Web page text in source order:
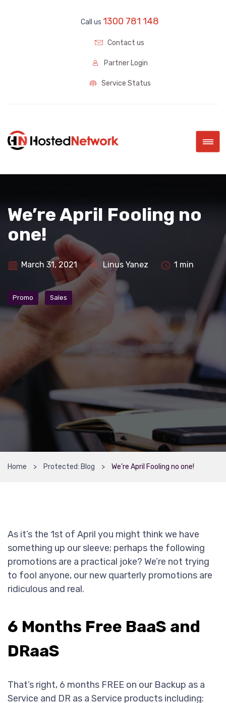
Call us 1300 781 148
Contact us
Partner Login
Service Status
|||
We’re April Fooling no
one!
March 31, 2021 Linus Yanez 1 min
Promo Sales
Home Protected: Blog We’re April Fooling no one!
As it’s the 1st of April you might think we have
something up our sleeve; perhaps the following
promotions are a practical joke? We’re not trying
to fool anyone, our new quarterly promotions are
ridiculous and real.
6 Months Free BaaS and
DRaaS
That’s right, 6 months FREE on our Backup as a
Service and DR as a Service products including: